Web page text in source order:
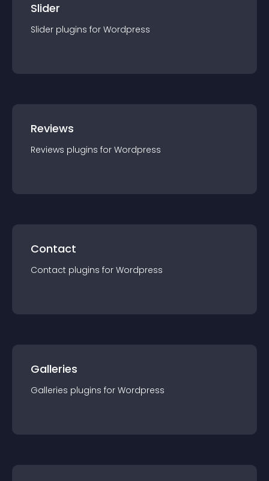
Slider
Slider plugins for Wordpress
Reviews
Reviews plugins for Wordpress
Contact
Contact plugins for Wordpress
Galleries
Galleries plugins for Wordpress